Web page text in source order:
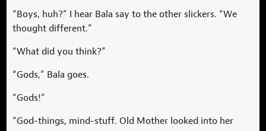
“Boys, huh?” I hear Bala say to the other slickers. “We
thought different.”
“What did you think?”
“Gods,” Bala goes.
“Gods!”
“God-things, mind-stuff. Old Mother looked into her